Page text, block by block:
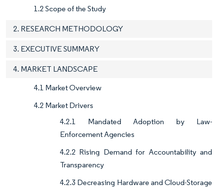
1.2 Scope of the Study
2. RESEARCH METHODOLOGY
3. EXECUTIVE SUMMARY
4. MARKET LANDSCAPE
4.1 Market Overview
4.2 Market Drivers
4.2.1 Mandated Adoption by Law-
Enforcement Agencies
4.2.2 Rising Demand for Accountability and
Transparency
4.2.3 Decreasing Hardware and Cloud-Storage